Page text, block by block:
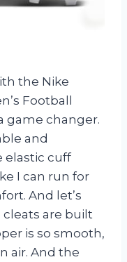
the Nike
Football
game changer.
and
elastic cuff
I can run for
And let’s
are built
is so smooth,
air. And the